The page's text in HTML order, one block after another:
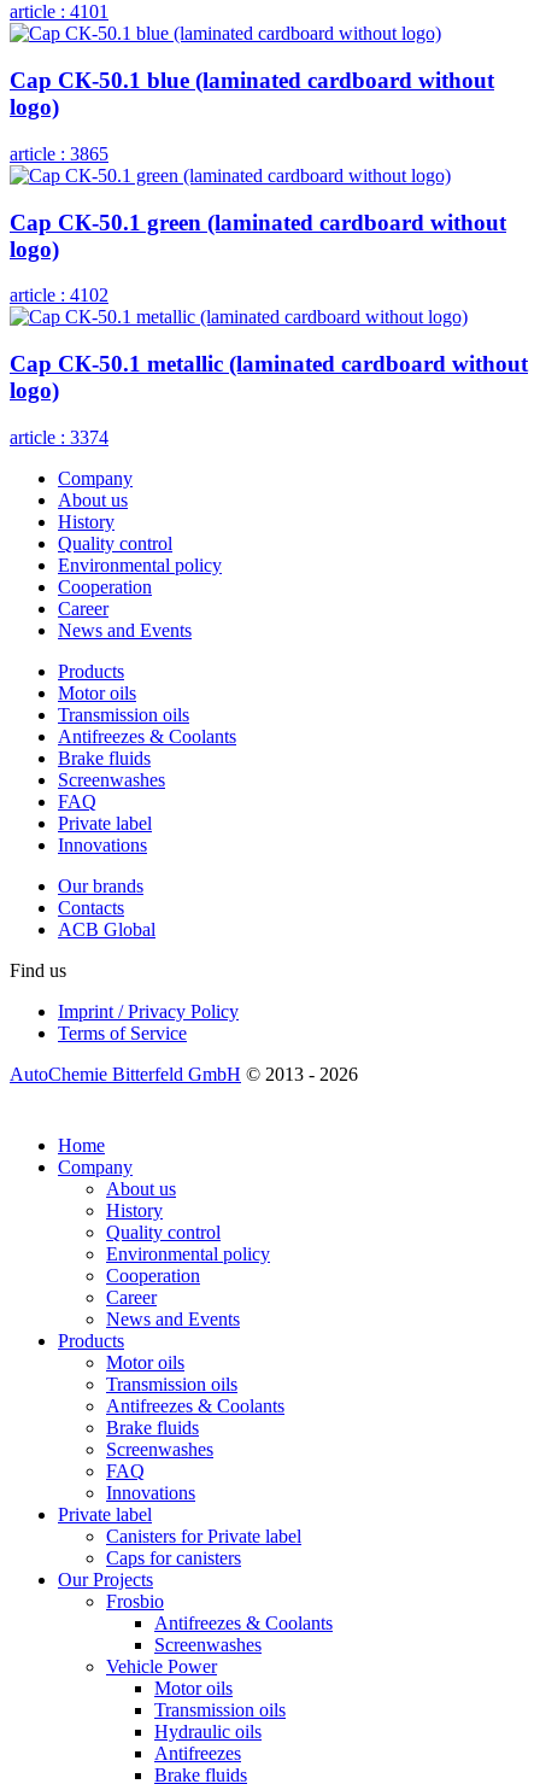
article : 4101
Cap СК-50.1 blue (laminated cardboard without
logo)
article : 3865
Cap СК-50.1 green (laminated cardboard without
logo)
article : 4102
Cap СК-50.1 metallic (laminated cardboard without
logo)
article : 3374
Company
About us
History
Quality control
Environmental policy
Cooperation
Career
News and Events
Products
Motor oils
Transmission oils
Antifreezes & Coolants
Brake fluids
Screenwashes
FAQ
Private label
Innovations
Our brands
Contacts
ACB Global
Find us
Imprint / Privacy Policy
Terms of Service
AutoChemie Bitterfeld GmbH © 2013 - 2026
Home
Company
About us
History
Quality control
Environmental policy
Cooperation
Career
News and Events
Products
Motor oils
Transmission oils
Antifreezes & Coolants
Brake fluids
Screenwashes
FAQ
Innovations
Private label
Canisters for Private label
Caps for canisters
Our Projects
Frosbio
Antifreezes & Coolants
Screenwashes
Vehicle Power
Motor oils
Transmission oils
Hydraulic oils
Antifreezes
Brake fluids